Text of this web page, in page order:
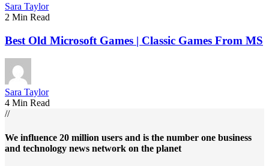
Sara Taylor
2 Min Read
Best Old Microsoft Games | Classic Games From MS
Sara Taylor
4 Min Read
//
We influence 20 million users and is the number one business
and technology news network on the planet